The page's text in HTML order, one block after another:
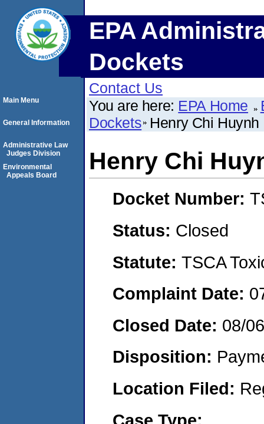
EPA
Dockets
Contact Us
You are here: EPA Home
Dockets Henry Chi Huynh
Henry Chi
Docket Number:
Status: Closed
Statute: TSCA
Complaint Date:
Closed Date: 08/
Disposition:
Location Filed:
Case Type:
Main Menu
General Information
Administrative Law
Judges Division
Environmental
Appeals Board